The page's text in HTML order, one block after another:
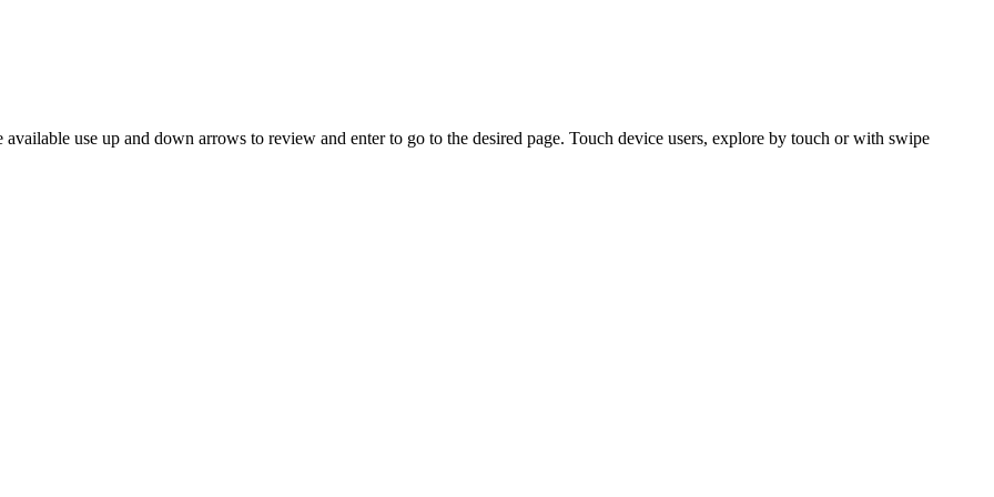
available use up and down arrows to review and enter to go to the desired page. Touch device users, explore by touch or with swipe